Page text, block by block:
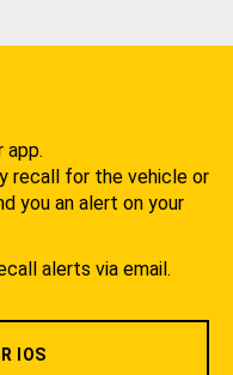
app.
recall for the vehicle or
you an alert on your
alerts via email.
IOS